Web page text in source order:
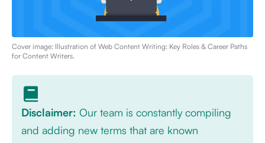
Cover image: Illustration of Web Content Writing: Key Roles & Career Paths
for Content Writers.
Disclaimer: Our team is constantly compiling
and adding new terms that are known